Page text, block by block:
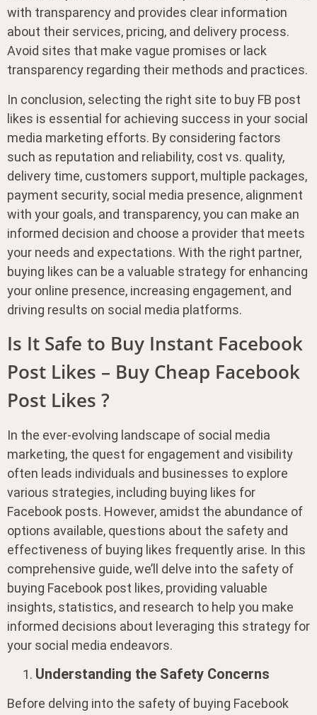
with transparency and provides clear information
about their services, pricing, and delivery process.
Avoid sites that make vague promises or lack
transparency regarding their methods and practices.
In conclusion, selecting the right site to buy FB post
likes is essential for achieving success in your social
media marketing efforts. By considering factors
such as reputation and reliability, cost vs. quality,
delivery time, customers support, multiple packages,
payment security, social media presence, alignment
with your goals, and transparency, you can make an
informed decision and choose a provider that meets
your needs and expectations. With the right partner,
buying likes can be a valuable strategy for enhancing
your online presence, increasing engagement, and
driving results on social media platforms.
Is It Safe to Buy Instant Facebook
Post Likes – Buy Cheap Facebook
Post Likes ?
In the ever-evolving landscape of social media
marketing, the quest for engagement and visibility
often leads individuals and businesses to explore
various strategies, including buying likes for
Facebook posts. However, amidst the abundance of
options available, questions about the safety and
effectiveness of buying likes frequently arise. In this
comprehensive guide, we’ll delve into the safety of
buying Facebook post likes, providing valuable
insights, statistics, and research to help you make
informed decisions about leveraging this strategy for
your social media endeavors.
Understanding the Safety Concerns
Before delving into the safety of buying Facebook